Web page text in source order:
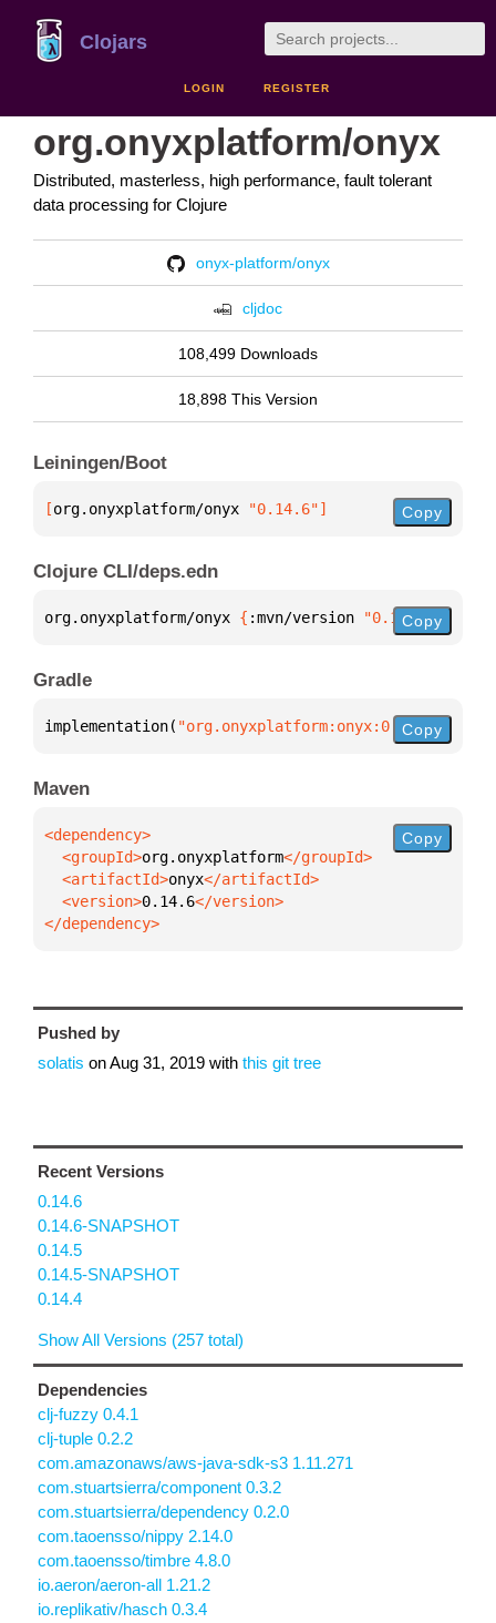
Clojars
LOGIN REGISTER
org.onyxplatform/onyx
Distributed, masterless, high performance, fault tolerant
data processing for Clojure
onyx-platform/onyx
cljdoc
108,499 Downloads
18,898 This Version
Leiningen/Boot
[org.onyxplatform/onyx "0.14.6"] Copy
Clojure CLI/deps.edn
org.onyxplatform/onyx { :mvn/version "0.14.6"}
Copy
Gradle
implementation( "org.onyxplatform:onyx:0.14.6"
Copy
Maven
  <groupId>
org.onyxplatform
  <artifactId>
onyx
  <version>
0.14.6
</dependency>
Copy
Pushed by
solatis onAug 31, 2019 with this git tree
Recent Versions
0.14.6
0.14.6-SNAPSHOT
0.14.5
0.14.5-SNAPSHOT
0.14.4
Show All Versions (257 total)
Dependencies
clj-fuzzy 0.4.1
clj-tuple 0.2.2
com.amazonaws/aws-java-sdk-s3 1.11.271
com.stuartsierra/component 0.3.2
com.stuartsierra/dependency 0.2.0
com.taoensso/nippy 2.14.0
com.taoensso/timbre 4.8.0
io.aeron/aeron-all 1.21.2
io.replikativ/hasch 0.3.4